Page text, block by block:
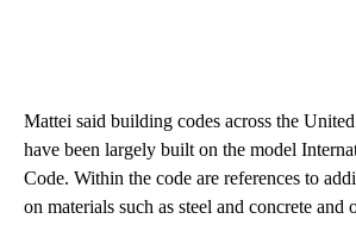
Mattei said building codes across the
have been largely built on the model
Code. Within the code are references to
on materials such as steel and concrete and